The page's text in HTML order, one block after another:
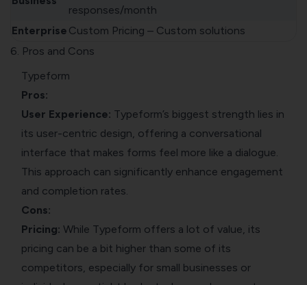
responses/month
Enterprise Custom Pricing – Custom solutions
6. Pros and Cons
Typeform
Pros:
User Experience: Typeform’s biggest strength lies in
its user-centric design, offering a conversational
interface that makes forms feel more like a dialogue.
This approach can significantly enhance engagement
and completion rates.
Cons:
Pricing: While Typeform offers a lot of value, its
pricing can be a bit higher than some of its
competitors, especially for small businesses or